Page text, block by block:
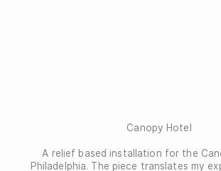
Canopy Hotel
A relief based installation for the
Philadelphia. The piece translates my